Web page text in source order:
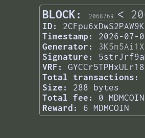
BLOCK: 2068769 <
ID:
Timestamp:
2026-07-
Generator:
Signature:
VRF:
Total transactions:
Size:
288 bytes
Total fee:
0 MDMCOIN
Reward:
6 MDMCOIN